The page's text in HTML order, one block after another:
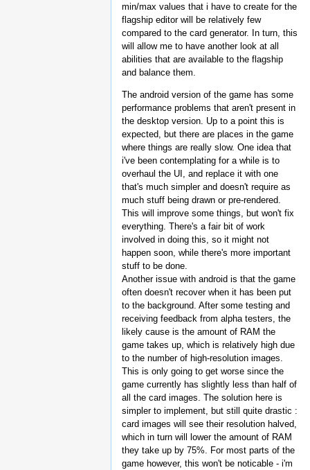
min/max values that i have to create for the
flagship editor will be relatively few
compared to the card generator. In turn, this
will allow me to have another look at all
abilities that are available to the flagship
and balance them.
The android version of the game has some
performance problems that aren't present in
the desktop version. Up to a point this is
expected, but there are places in the game
where things are really slow. One idea that
i've been contemplating for a while is to
overhaul the UI, and replace it with one
that's much simpler and doesn't require as
much stuff being drawn or pre-rendered.
This will improve some things, but won't fix
everything. There's a fair bit of work
involved in doing this, so it might not
happen soon, while there's more important
stuff to be done.
Another issue with android is that the game
often doesn't recover when it has been put
to the background. After some testing and
receiving feedback from alpha testers, the
likely cause is the amount of RAM the
game takes up, which is relatively high due
to the number of high-resolution images.
This is only going to get worse since the
game currently has slightly less than half of
all the card images. The solution here is
simpler to implement, but still quite drastic :
card images will see their resolution halved,
which in turn will lower the amount of RAM
they take up by 75%. For most parts of the
game however, this won't be noticable - i'm